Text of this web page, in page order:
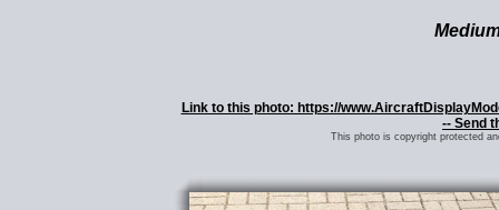
Link to this photo: https://
-- Send
This photo is copyright protected